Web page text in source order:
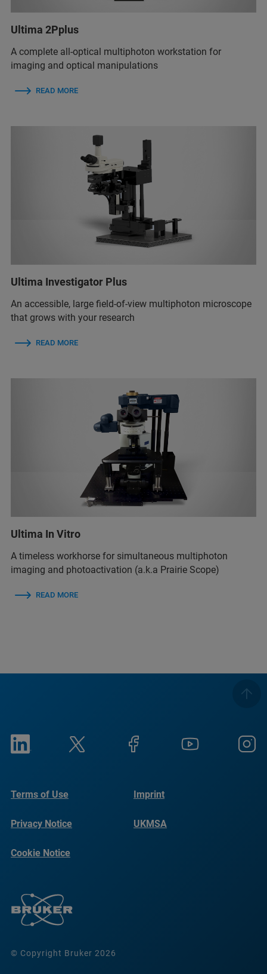
Ultima 2Pplus
A complete all-optical multiphoton workstation for
imaging and optical manipulations
READ MORE
Ultima Investigator Plus
An accessible, large field-of-view multiphoton microscope
that grows with your research
READ MORE
Ultima In Vitro
A timeless workhorse for simultaneous multiphoton
imaging and photoactivation (a.k.a Prairie Scope)
READ MORE
© Copyright Bruker 2026
Terms of Use Imprint
Privacy Notice UKMSA
Cookie Notice